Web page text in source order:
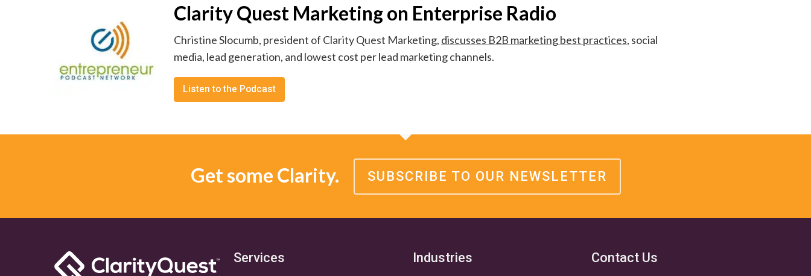
Clarity Quest Marketing on Enterprise Radio
Christine Slocumb, president of Clarity Quest Marketing, discusses B2B marketing best practices, social
media, lead generation, and lowest cost per lead marketing channels.
Listen to the Podcast
Get some Clarity. SUBSCRIBE TO OUR NEWSLETTER
Services Industries Contact Us